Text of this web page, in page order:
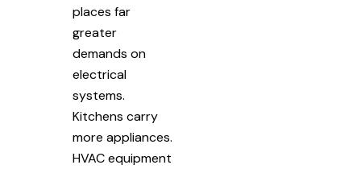
places far
greater
demands on
electrical
systems.
Kitchens carry
more appliances.
HVAC equipment